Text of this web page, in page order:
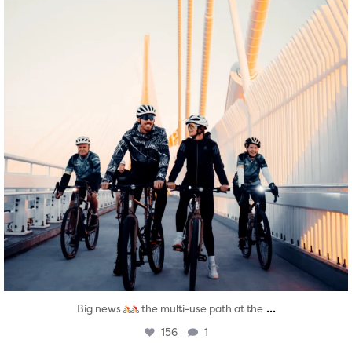
Big news the multi-use path at the ...
156 1